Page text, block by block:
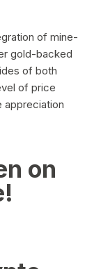
of mine-
gold-backed
of both
of price
appreciation
on